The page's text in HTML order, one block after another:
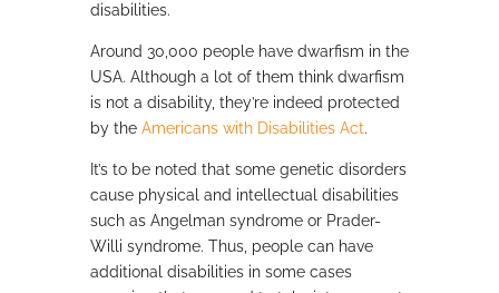
disabilities.
Around 30,000 people have dwarfism in the
USA. Although a lot of them think dwarfism
is not a disability, they’re indeed protected
by the Americans with Disabilities Act.
It’s to be noted that some genetic disorders
cause physical and intellectual disabilities
such as Angelman syndrome or Prader-
Willi syndrome. Thus, people can have
additional disabilities in some cases